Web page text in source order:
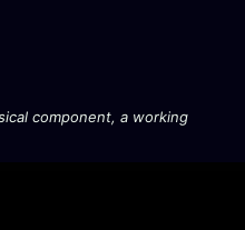
component, a working